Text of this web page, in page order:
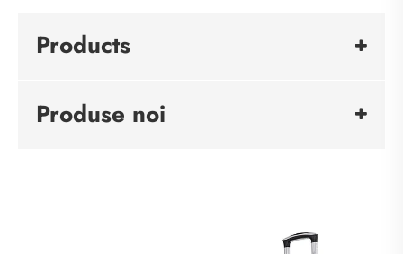
Products
Produse noi